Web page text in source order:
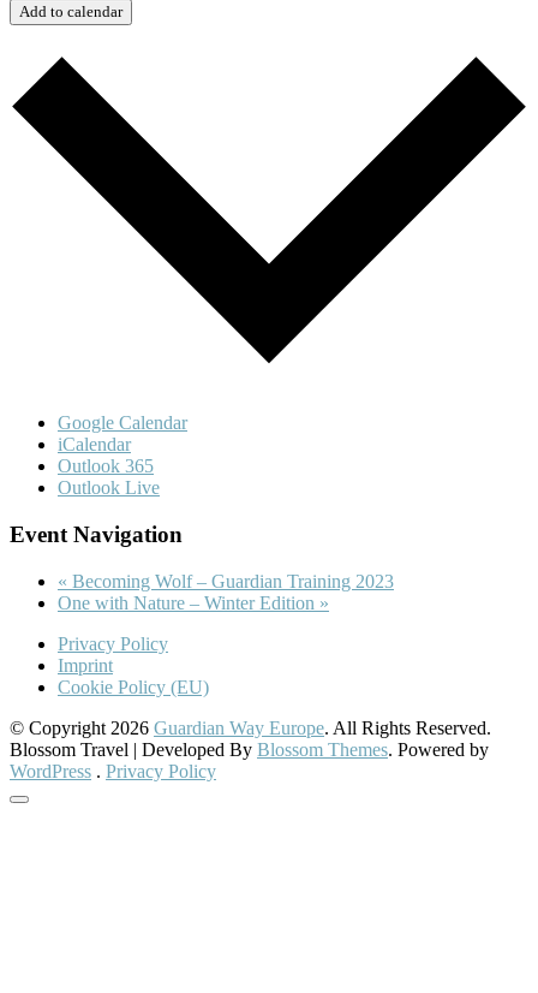
Add to calendar
Google Calendar
iCalendar
Outlook 365
Outlook Live
Event Navigation
« Becoming Wolf – Guardian Training 2023
One with Nature – Winter Edition »
Privacy Policy
Imprint
Cookie Policy (EU)
© Copyright 2026 Guardian Way Europe. All Rights Reserved.
Blossom Travel | Developed By Blossom Themes. Powered by
WordPress . Privacy Policy